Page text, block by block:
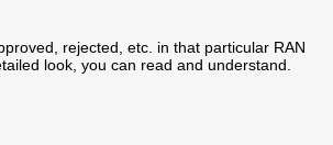
rejected, etc. in that particular RAN
look, you can read and understand.